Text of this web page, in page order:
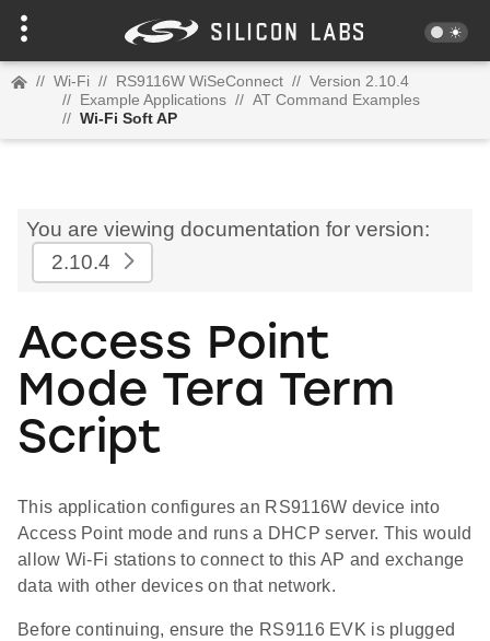
// Wi-Fi // RS9116W WiSeConnect // Version 2.10.4
// Example Applications // AT Command Examples
// Wi-Fi Soft AP
You are viewing documentation for version:
2.10.4
Access Point
Mode Tera Term
Script
This application configures an RS9116W device into
Access Point mode and runs a DHCP server. This would
allow Wi-Fi stations to connect to this AP and exchange
data with other devices on that network.
Before continuing, ensure the RS9116 EVK is plugged